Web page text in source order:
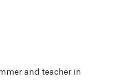
and teacher in